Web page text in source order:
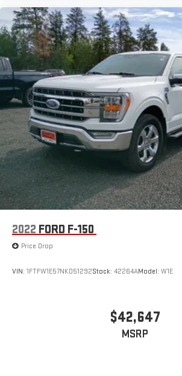
2022 FORD F-150
Price Drop
VIN: 1FTFW1E57NKD51292Stock: 42264AModel: W1E
$42,647
MSRP